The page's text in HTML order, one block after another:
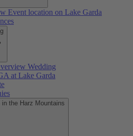
Event location on Lake Garda
Wedding
at Lake Garda
the Harz Mountains